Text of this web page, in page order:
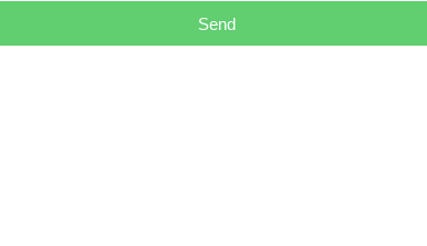
Send